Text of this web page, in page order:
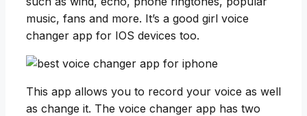
music, fans and more. It’s a good girl voice
changer app for IOS devices too.
This app allows you to record your voice as well
as change it. The voice changer app has two